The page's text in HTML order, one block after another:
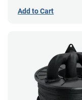
Add to Cart